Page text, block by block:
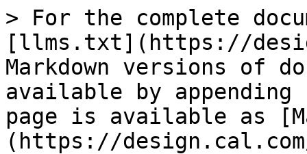
> For the complete
[llms.txt](https://
Markdown versions of
available by
page is available as
(https://